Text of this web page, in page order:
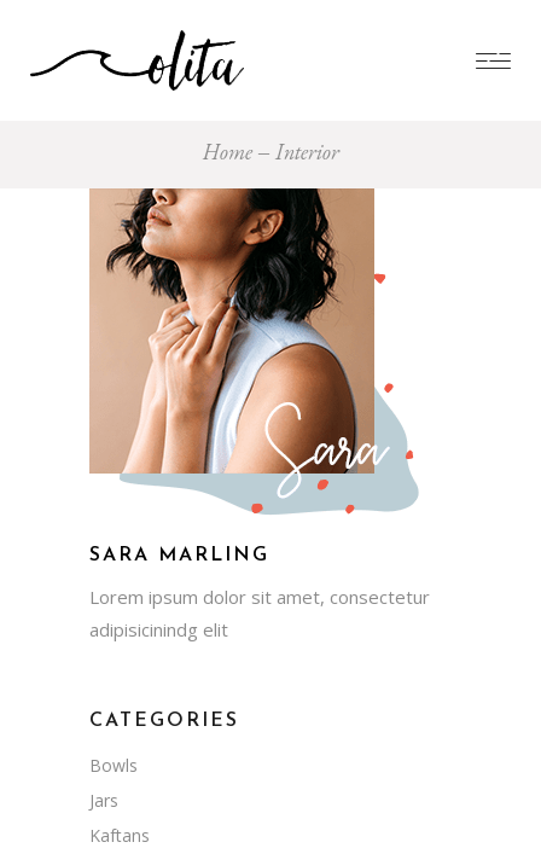
Home Interior
SARA MARLING
Lorem ipsum dolor sit amet, consectetur
adipisicinindg elit
CATEGORIES
Bowls
Jars
Kaftans